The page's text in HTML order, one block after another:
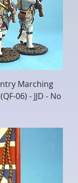
Marching
06) - JJD - No